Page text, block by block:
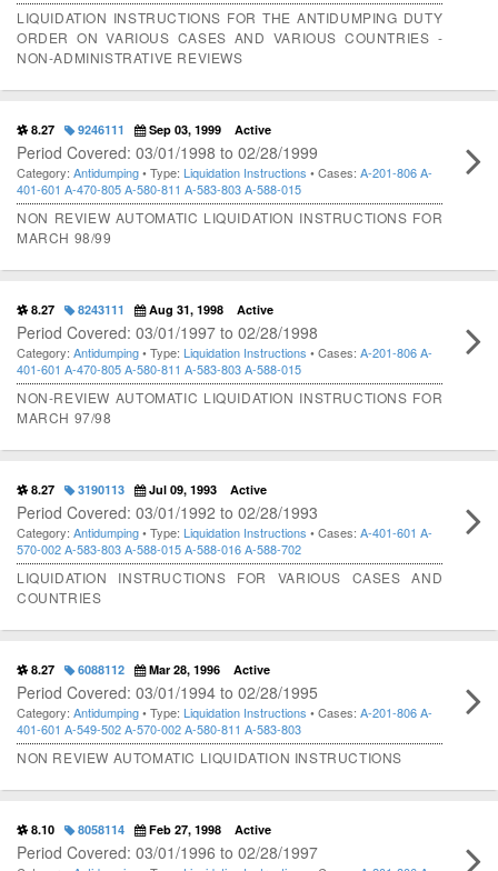
LIQUIDATION INSTRUCTIONS FOR THE ANTIDUMPING DUTY
ORDER ON VARIOUS CASES AND VARIOUS COUNTRIES -
NON-ADMINISTRATIVE REVIEWS
8.27 9246111 Sep 03, 1999 Active
Period Covered: 03/01/1998 to 02/28/1999
Category: Antidumping• Type: Liquidation Instructions • Cases: A-201-806A-
401-601 A-470-805A-580-811 A-583-803A-588-015
NON REVIEW AUTOMATIC LIQUIDATION INSTRUCTIONS FOR
MARCH 98/99
8.27 8243111 Aug 31, 1998 Active
Period Covered: 03/01/1997 to 02/28/1998
Category: Antidumping• Type: Liquidation Instructions • Cases: A-201-806A-
401-601 A-470-805A-580-811 A-583-803A-588-015
NON-REVIEW AUTOMATIC LIQUIDATION INSTRUCTIONS FOR
MARCH 97/98
8.27 3190113 Jul 09, 1993 Active
Period Covered: 03/01/1992 to 02/28/1993
Category: Antidumping• Type: Liquidation Instructions • Cases: A-401-601 A-
570-002A-583-803A-588-015A-588-016A-588-702
LIQUIDATION INSTRUCTIONS FOR VARIOUS CASES AND
COUNTRIES
8.27 6088112 Mar 28, 1996 Active
Period Covered: 03/01/1994 to 02/28/1995
Category: Antidumping• Type: Liquidation Instructions • Cases: A-201-806A-
401-601 A-549-502A-570-002A-580-811 A-583-803
NON REVIEW AUTOMATIC LIQUIDATION INSTRUCTIONS
8.10 8058114 Feb 27, 1998 Active
Period Covered: 03/01/1996 to 02/28/1997